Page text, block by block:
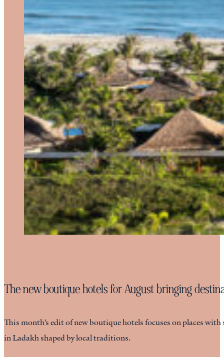
The new boutique hotels for August bringing
This month’s edit of new boutique hotels focuses on places
in Ladakh shaped by local traditions.